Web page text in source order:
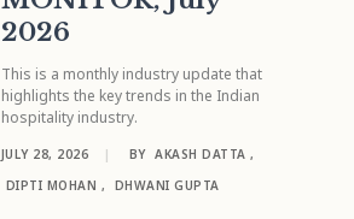
2026
This is a monthly industry update that
highlights the key trends in the Indian
hospitality industry.
JULY 28, 2026 | BY AKASH DATTA,
DIPTI MOHAN , DHWANI GUPTA